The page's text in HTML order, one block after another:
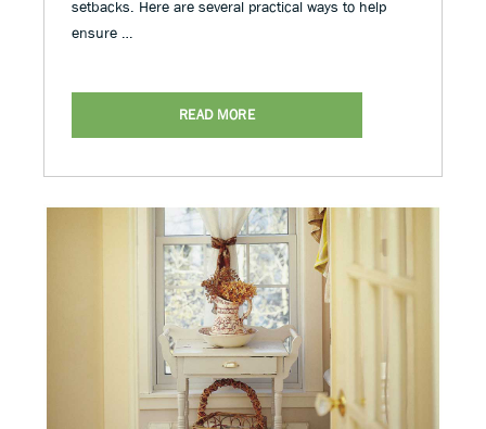
setbacks. Here are several practical ways to help
ensure …
READ MORE